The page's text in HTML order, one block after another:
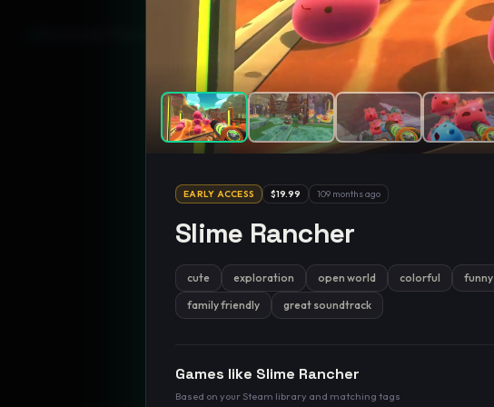
GamesLikeX · Rankings use the Wilson lower boundat 95% confidence.
EARLY ACCESS $19.99 109 months ago
Slime Rancher
cute exploration open world colorful funny
family friendly
great soundtrack
Games like Slime Rancher
Based on your Steam library and matching tags